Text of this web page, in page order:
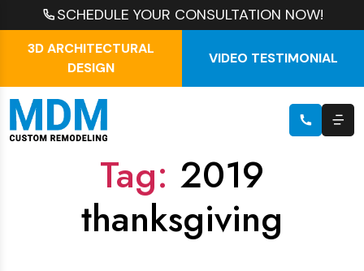
SCHEDULE YOUR CONSULTATION NOW!
3D ARCHITECTURAL
DESIGN
VIDEO TESTIMONIAL
Tag: 2019
thanksgiving